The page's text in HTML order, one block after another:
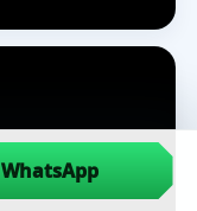
WhatsApp